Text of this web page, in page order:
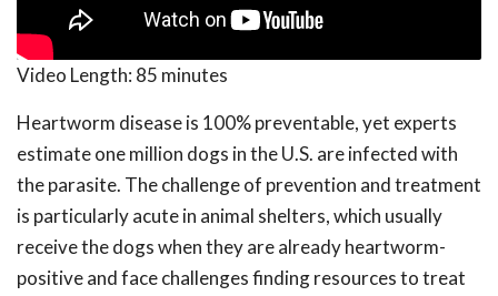
Video Length: 85 minutes
Heartworm disease is 100% preventable, yet experts
estimate one million dogs in the U.S. are infected with
the parasite. The challenge of prevention and treatment
is particularly acute in animal shelters, which usually
receive the dogs when they are already heartworm-
positive and face challenges finding resources to treat